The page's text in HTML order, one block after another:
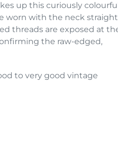
up this curiously
worn with the neck
threads are exposed at
the raw-edged,
to very good vintage